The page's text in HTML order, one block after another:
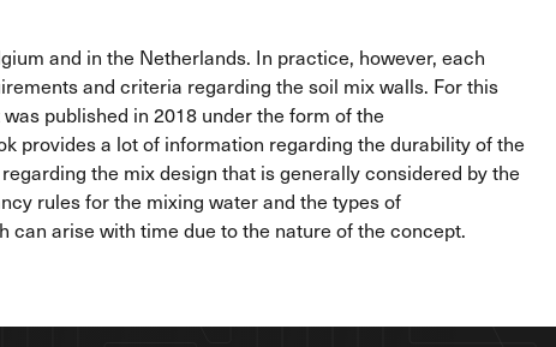
and in the Netherlands. In practice, however, each
and criteria regarding the soil mix walls. For this
published in 2018 under the form of the
provides a lot of information regarding the durability of the
the mix design that is generally considered by the
rules for the mixing water and the types of
arise with time due to the nature of the concept.